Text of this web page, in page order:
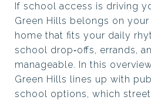
If school access is driving
Green Hills belongs on
home that fits your daily
school drop‑offs, errands,
manageable. In this
Green Hills lines up with
school options, which